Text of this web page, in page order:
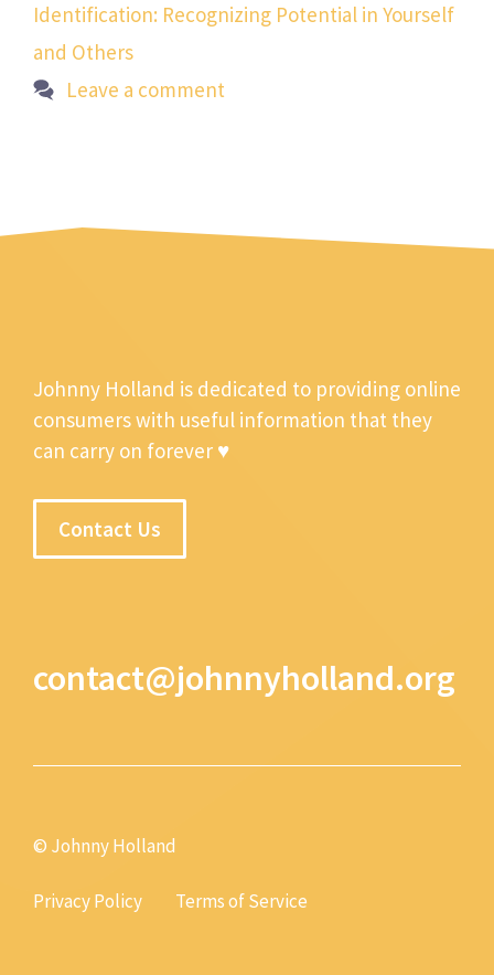
Identification: Recognizing Potential in Yourself
and Others
Leave a comment
Johnny Holland is dedicated to providing online
consumers with useful information that they
can carry on forever ♥
Contact Us
contact@johnnyholland.org
© Johnny Holland
Privacy Policy Terms of Service